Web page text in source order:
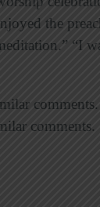
the
“I
comments.